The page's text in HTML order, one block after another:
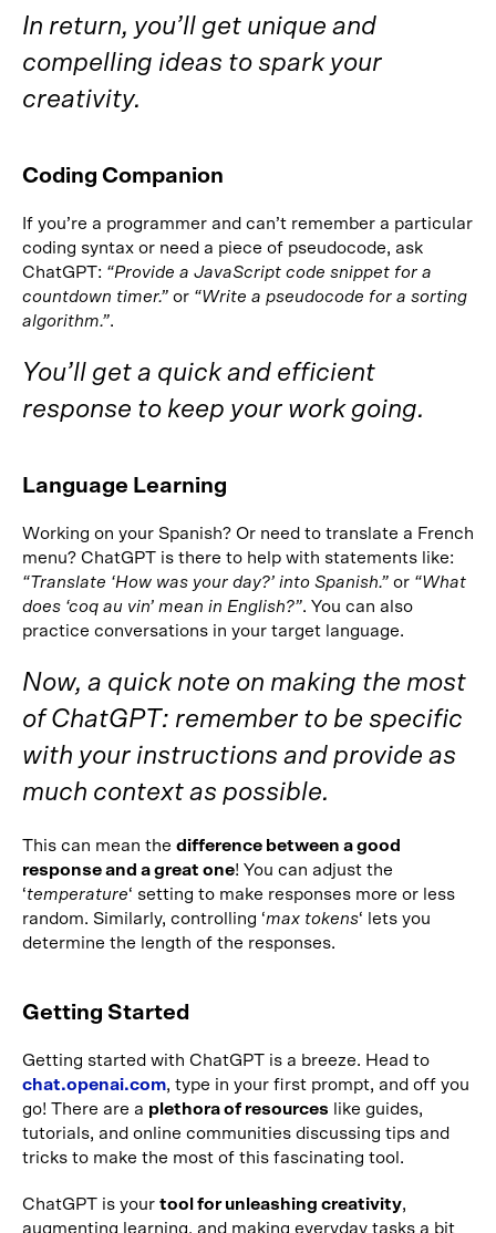
In return, you’ll get unique and
compelling ideas to spark your
creativity.
Coding Companion
If you’re a programmer and can’t remember a particular
coding syntax or need a piece of pseudocode, ask
ChatGPT: “Provide a JavaScript code snippet for a
countdown timer.” or “Write a pseudocode for a sorting
algorithm.”.
You’ll get a quick and efficient
response to keep your work going.
Language Learning
Working on your Spanish? Or need to translate a French
menu? ChatGPT is there to help with statements like:
“Translate ‘How was your day?’ into Spanish.” or “What
does ‘coq au vin’ mean in English?”. You can also
practice conversations in your target language.
Now, a quick note on making the most
of ChatGPT: remember to be specific
with your instructions and provide as
much context as possible.
This can mean the difference between a good
response and a great one! You can adjust the
‘temperature‘ setting to make responses more or less
random. Similarly, controlling ‘max tokens‘ lets you
determine the length of the responses.
Getting Started
Getting started with ChatGPT is a breeze. Head to
chat.openai.com, type in your first prompt, and off you
go! There are a plethora of resources like guides,
tutorials, and online communities discussing tips and
tricks to make the most of this fascinating tool.
ChatGPT is your tool for unleashing creativity,
augmenting learning, and making everyday tasks a bit